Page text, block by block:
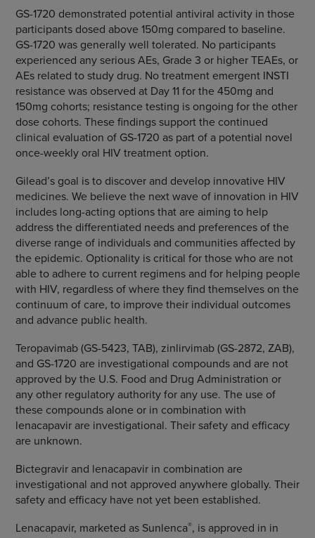
GS-1720 demonstrated potential antiviral activity in those
participants dosed above 150mg compared to baseline.
GS-1720 was generally well tolerated. No participants
experienced any serious AEs, Grade 3 or higher TEAEs, or
AEs related to study drug. No treatment emergent INSTI
resistance was observed at Day 11 for the 450mg and
150mg cohorts; resistance testing is ongoing for the other
dose cohorts. These findings support the continued
clinical evaluation of GS-1720 as part of a potential novel
once-weekly oral HIV treatment option.
Gilead’s goal is to discover and develop innovative HIV
medicines. We believe the next wave of innovation in HIV
includes long-acting options that are aiming to help
address the differentiated needs and preferences of the
diverse range of individuals and communities affected by
the epidemic. Optionality is critical for those who are not
able to adhere to current regimens and for helping people
with HIV, regardless of where they find themselves on the
continuum of care, to improve their individual outcomes
and advance public health.
Teropavimab (GS-5423, TAB), zinlirvimab (GS-2872, ZAB),
and GS-1720 are investigational compounds and are not
approved by the U.S. Food and Drug Administration or
any other regulatory authority for any use. The use of
these compounds alone or in combination with
lenacapavir are investigational. Their safety and efficacy
are unknown.
Bictegravir and lenacapavir in combination are
investigational and not approved anywhere globally. Their
safety and efficacy have not yet been established.
Lenacapavir, marketed as Sunlenca®, is approved in in